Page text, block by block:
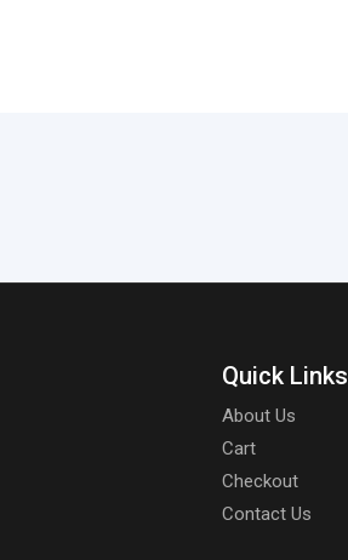
Quick Links
About Us
Cart
Checkout
Contact Us